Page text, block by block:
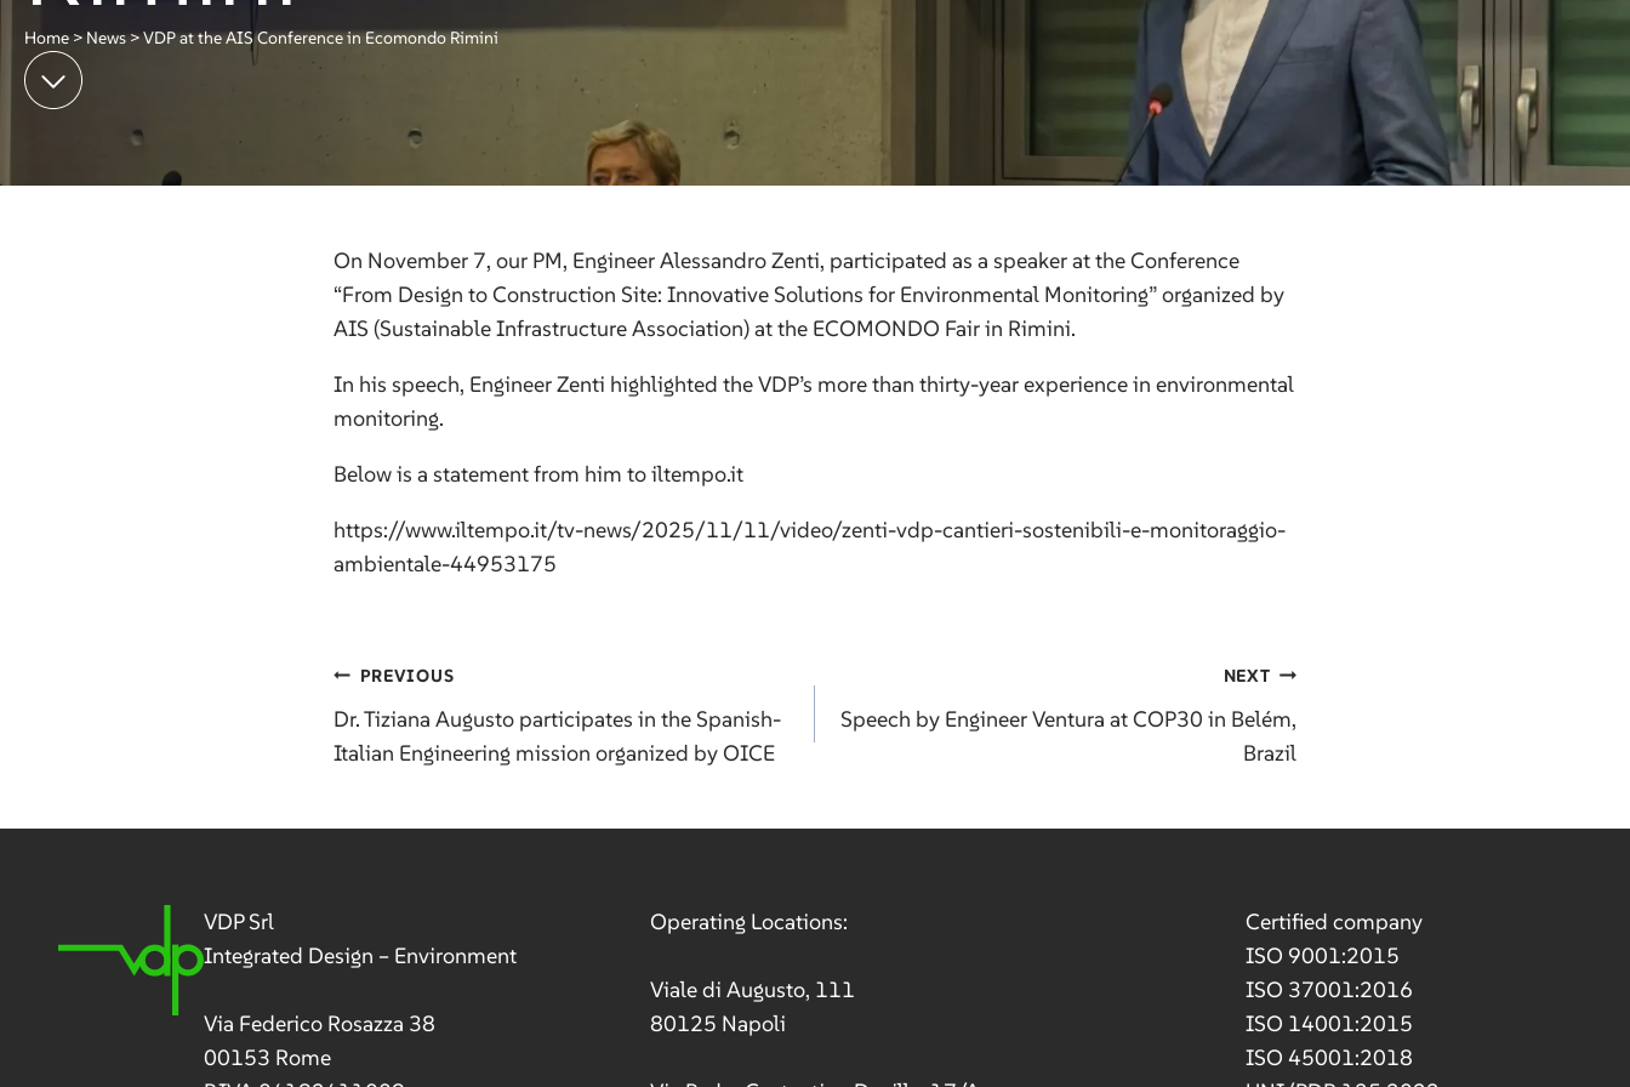
Home > News>VDP at the AIS Conference in Ecomondo Rimini
On November 7, our PM, Engineer Alessandro Zenti, participated as a speaker at the Conference
“From Design to Construction Site: Innovative Solutions for Environmental Monitoring” organized by
AIS (Sustainable Infrastructure Association) at the ECOMONDO Fair in Rimini.
In his speech, Engineer Zenti highlighted the VDP’s more than thirty-year experience in environmental
monitoring.
Below is a statement from him to iltempo.it
https://www.iltempo.it/tv-news/2025/11/11/video/zenti-vdp-cantieri-sostenibili-e-monitoraggio-
ambientale-44953175
Post
navigation
PREVIOUS
Dr. Tiziana Augusto participates in the Spanish-
Italian Engineering mission organized by OICE
NEXT
Speech by Engineer Ventura at COP30 in Belém,
Brazil
VDP Srl
Integrated Design – Environment
Via Federico Rosazza 38
00153 Rome
Operating Locations:
Viale di Augusto, 111
80125 Napoli
Certified company
ISO 9001:2015
ISO 37001:2016
ISO 14001:2015
ISO 45001:2018